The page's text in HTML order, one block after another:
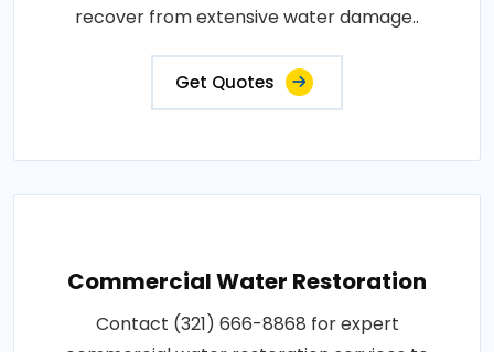
recover from extensive water damage..
Get Quotes
Commercial Water Restoration
Contact (321) 666-8868 for expert